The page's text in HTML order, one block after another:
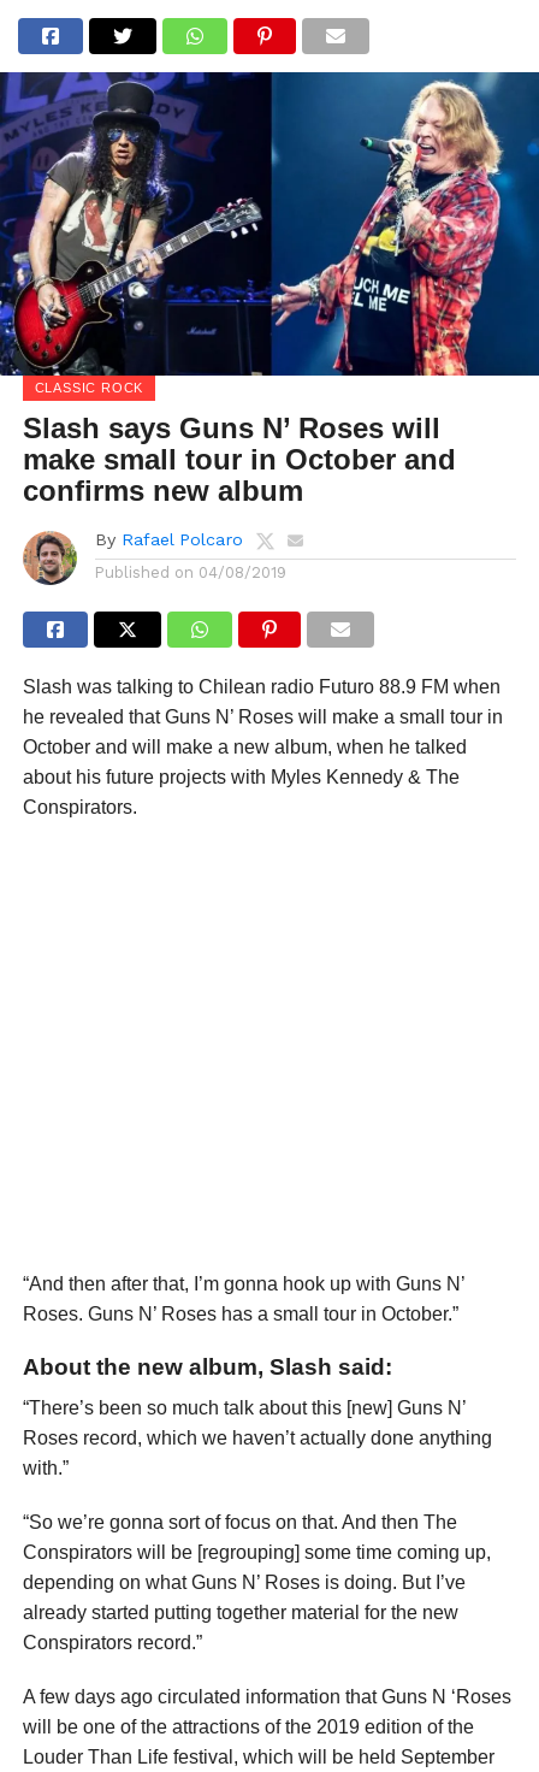
CLASSIC ROCK
Slash says Guns N’ Roses will
make small tour in October and
confirms new album
By Rafael Polcaro
Published on 04/08/2019
Slash was talking to Chilean radio Futuro 88.9 FM when
he revealed that Guns N’ Roses will make a small tour in
October and will make a new album, when he talked
about his future projects with Myles Kennedy & The
Conspirators.
“And then after that, I’m gonna hook up with Guns N’
Roses. Guns N’ Roses has a small tour in October.”
About the new album, Slash said:
“There’s been so much talk about this [new] Guns N’
Roses record, which we haven’t actually done anything
with.”
“So we’re gonna sort of focus on that. And then The
Conspirators will be [regrouping] some time coming up,
depending on what Guns N’ Roses is doing. But I’ve
already started putting together material for the new
Conspirators record.”
A few days ago circulated information that Guns N ‘Roses
will be one of the attractions of the 2019 edition of the
Louder Than Life festival, which will be held September